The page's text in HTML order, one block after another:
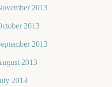
2013
2013
2013
2013
2013